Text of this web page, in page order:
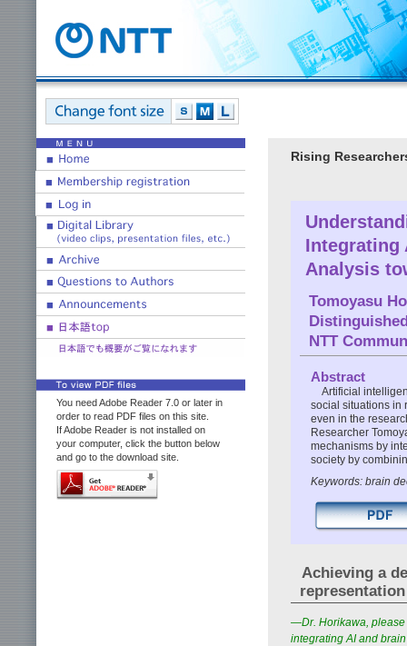
You need Adobe Reader 7.0 or later in
order to read PDF files on this site.
If Adobe Reader is not installed on
your computer, click the button below
and go to the download site.
Rising
Integrating
Analysis
Tomoyasu
NTT
Abstract
Artificial
social situations in
even in the
Researcher
mechanisms by
society by
Keywords: brain
Achieving a
—Dr. Horikawa, please
integrating AI and